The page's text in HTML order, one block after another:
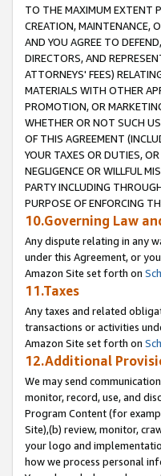
TO THE MAXIMUM EXTENT
CREATION, MAINTENANCE,
AND YOU AGREE TO
DIRECTORS, AND
ATTORNEYS' FEES)
MATERIALS WITH OTHER
PROMOTION, OR
WHETHER OR NOT SUCH
OF THIS AGREEMENT
YOUR TAXES OR DUTIES,
NEGLIGENCE OR WILLFUL
PARTY INCLUDING
PURPOSE OF ENFORCING
10.Governing Law
Any dispute relating in any
under this Agreement, or
Amazon Site set forth on
11.Taxes
Any taxes and related
transactions or activities
Amazon Site set forth on
12.Additional
We may send
monitor, record, use, and
Program Content (for
Site),(b) review, monitor,
your logo and
how we process personal